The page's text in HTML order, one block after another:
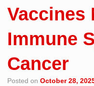
Vaccines
Immune
Cancer
Posted on October 28,